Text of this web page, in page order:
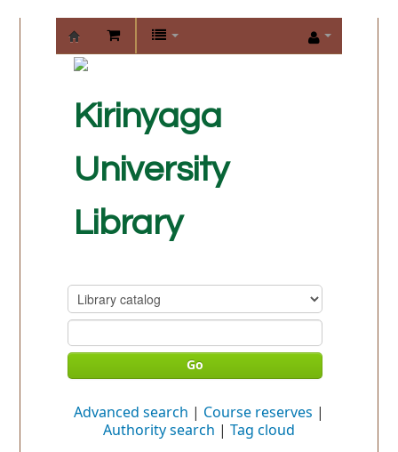
KIRINYAGA
LIBRARY
Kirinyaga
University
Library
Go
Advanced search
Course reserves
Authority search
Tag cloud